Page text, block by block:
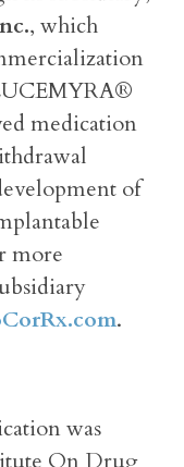
, which
medication
of
more
.
was